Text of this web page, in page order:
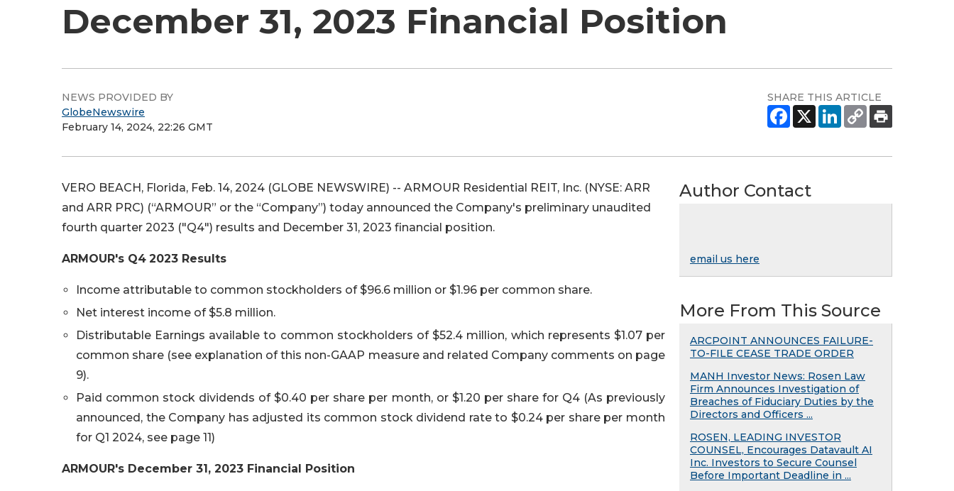
December 31, 2023 Financial Position
NEWS PROVIDED BY
GlobeNewswire
February 14, 2024, 22:26 GMT
SHARE THIS ARTICLE
VERO BEACH, Florida, Feb. 14, 2024 (GLOBE NEWSWIRE) -- ARMOUR Residential REIT, Inc. (NYSE: ARR
and ARR PRC) (“ARMOUR” or the “Company”) today announced the Company's preliminary unaudited
fourth quarter 2023 ("Q4") results and December 31, 2023 financial position.
ARMOUR's Q4 2023 Results
Income attributable to common stockholders of $96.6 million or $1.96 per common share.
Net interest income of $5.8 million.
Distributable Earnings available to common stockholders of $52.4 million, which represents $1.07 per
common share (see explanation of this non-GAAP measure and related Company comments on page
9).
Paid common stock dividends of $0.40 per share per month, or $1.20 per share for Q4 (As previously
announced, the Company has adjusted its common stock dividend rate to $0.24 per share per month
for Q1 2024, see page 11)
ARMOUR's December 31, 2023 Financial Position
Author Contact
email us here
More From This Source
ARCPOINT ANNOUNCES FAILURE-
TO-FILE CEASE TRADE ORDER
MANH Investor News: Rosen Law
Firm Announces Investigation of
Breaches of Fiduciary Duties by the
Directors and Officers ...
ROSEN, LEADING INVESTOR
COUNSEL, Encourages Datavault AI
Inc. Investors to Secure Counsel
Before Important Deadline in ...